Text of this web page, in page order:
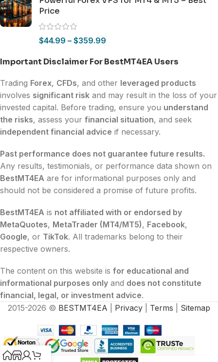
Price
$44.99 – $359.99
Important Disclaimer For BestMT4EA Users
Trading Forex, CFDs, and other leveraged products
involves significant risk and may result in the loss of your
invested capital. Before trading, ensure you understand
the risks, assess your financial situation, and seek
independent financial advice if necessary.
Past performance does not guarantee future results.
Any results, testimonials, or performance data shown on
BestMT4EA are for informational purposes only and
should not be considered a promise of future profits.
BestMT4EA is not affiliated with or endorsed by
MetaQuotes, MetaTrader (MT4/MT5), Facebook,
Google, or TikTok. All trademarks belong to their
respective owners.
The content on this website is for educational and
informational purposes only and does not constitute
financial, legal, or investment advice.
2015-2026 © BESTMT4EA Privacy Terms Sitemap